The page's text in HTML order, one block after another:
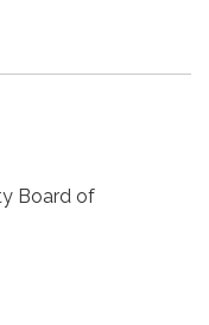
Board of